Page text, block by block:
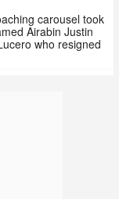
carousel took
Airabin Justin
who resigned